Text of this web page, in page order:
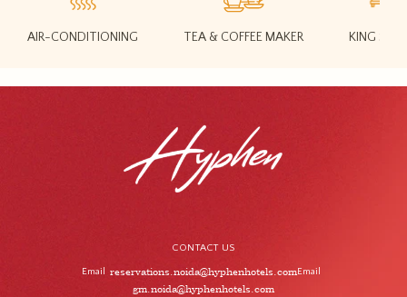
AIR-CONDITIONING TEA & COFFEE MAKER KING SIZE
CONTACT US
Email reservations.noida@hyphenhotels.comEmail
gm.noida@hyphenhotels.com